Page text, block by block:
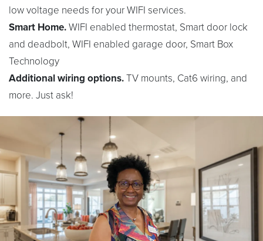
low voltage needs for your WIFI services.
Smart Home.WIFI enabled thermostat, Smart door lock
and deadbolt, WIFI enabled garage door, Smart Box
Technology
Additional wiring options.TV mounts, Cat6 wiring, and
more. Just ask!